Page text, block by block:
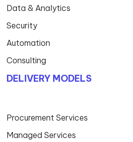
Data & Analytics
Security
Automation
Consulting
DELIVERY MODELS
Procurement Services
Managed Services